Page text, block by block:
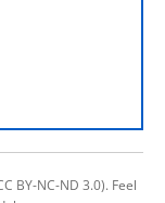
BY-NC-ND 3.0). Feel